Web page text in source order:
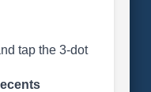
tap the 3-dot